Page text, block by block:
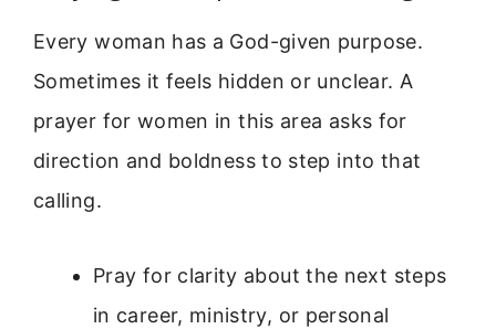
Every woman has a God-given purpose.
Sometimes it feels hidden or unclear. A
prayer for women in this area asks for
direction and boldness to step into that
calling.
Pray for clarity about the next steps
in career, ministry, or personal